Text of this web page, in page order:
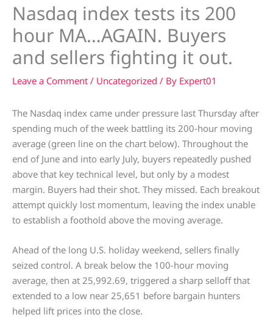
Nasdaq index tests its 200
hour MA…AGAIN. Buyers
and sellers fighting it out.
Leave a Comment / Uncategorized / By Expert01
The Nasdaq index came under pressure last Thursday after
spending much of the week battling its 200-hour moving
average (green line on the chart below). Throughout the
end of June and into early July, buyers repeatedly pushed
above that key technical level, but only by a modest
margin. Buyers had their shot. They missed. Each breakout
attempt quickly lost momentum, leaving the index unable
to establish a foothold above the moving average.
Ahead of the long U.S. holiday weekend, sellers finally
seized control. A break below the 100-hour moving
average, then at 25,992.69, triggered a sharp selloff that
extended to a low near 25,651 before bargain hunters
helped lift prices into the close.